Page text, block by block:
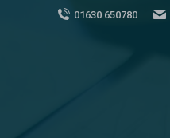
01630 650780